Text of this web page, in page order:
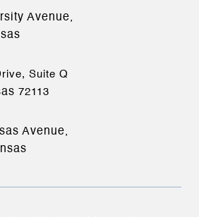
Avenue,
Suite Q
72113
Avenue,